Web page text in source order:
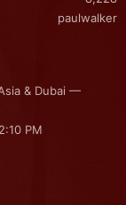
paulwalker
& Dubai —
PM